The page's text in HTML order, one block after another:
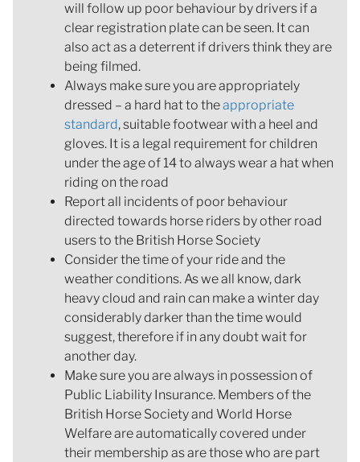
will follow up poor behaviour by drivers if a
clear registration plate can be seen. It can
also act as a deterrent if drivers think they are
being filmed.
Always make sure you are appropriately
dressed – a hard hat to theappropriate
standard, suitable footwear with a heel and
gloves. It is a legal requirement for children
under the age of 14 to always wear a hat when
riding on the road
Report all incidents of poor behaviour
directed towards horse riders by other road
users to the British Horse Society
Consider the time of your ride and the
weather conditions. As we all know, dark
heavy cloud and rain can make a winter day
considerably darker than the time would
suggest, therefore if in any doubt wait for
another day.
Make sure you are always in possession of
Public Liability Insurance. Members of the
British Horse Society and World Horse
Welfare are automatically covered under
their membership as are those who are part